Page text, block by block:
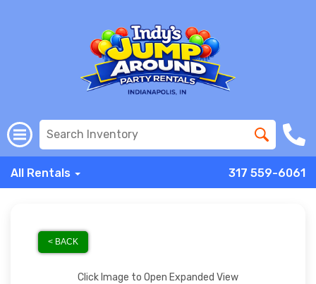
All Rentals 317 559-6061
< BACK
Click Image to Open Expanded View